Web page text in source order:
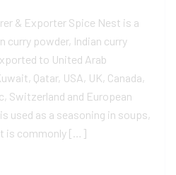
& Exporter Spice Nest is a
curry powder, Indian curry
to United Arab
Qatar, USA, UK, Canada,
Switzerland and European
used as a seasoning in soups,
is commonly […]